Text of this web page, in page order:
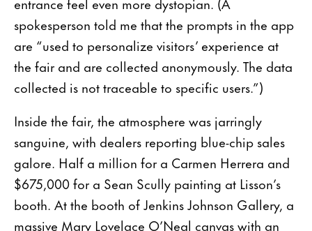
spokesperson told me that the prompts in the app
are “used to personalize visitors’ experience at
the fair and are collected anonymously. The data
collected is not traceable to specific users.”)
Inside the fair, the atmosphere was jarringly
sanguine, with dealers reporting blue-chip sales
galore. Half a million for a Carmen Herrera and
$675,000 for a Sean Scully painting at Lisson’s
booth. At the booth of Jenkins Johnson Gallery, a
massive Mary Lovelace O’Neal canvas with an